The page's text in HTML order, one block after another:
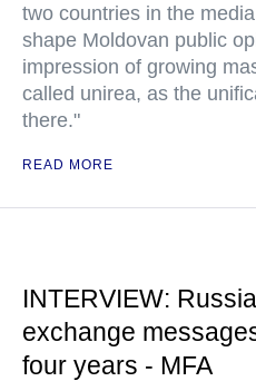
two countries in the
shape Moldovan public
impression of growing
called unirea, as the
there."
READ MORE
INTERVIEW:
exchange
four years - MFA